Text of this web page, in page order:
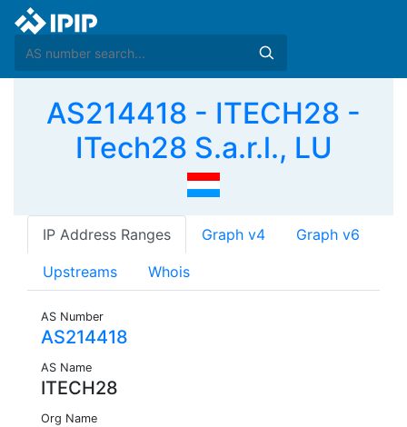
AS214418 - ITECH28 -
ITech28 S.a.r.l., LU
IP Address Ranges Graph v4 Graph v6
Upstreams Whois
AS Number
AS214418
AS Name
ITECH28
Org Name